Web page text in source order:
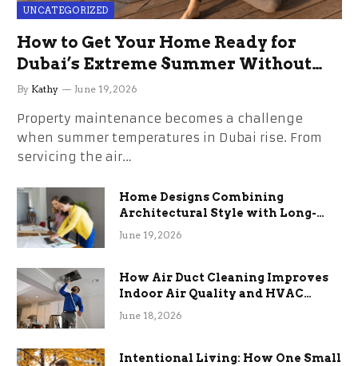
UNCATEGORIZED
How to Get Your Home Ready for
Dubai’s Extreme Summer Without
the Stress
By Kathy June 19, 2026
Property maintenance becomes a challenge
when summer temperatures in Dubai rise. From
servicing the air…
Home Designs Combining
Architectural Style with Long-
Term Functional Benefits
June 19, 2026
How Air Duct Cleaning Improves
Indoor Air Quality and HVAC
Efficiency
June 18, 2026
Intentional Living: How One Small